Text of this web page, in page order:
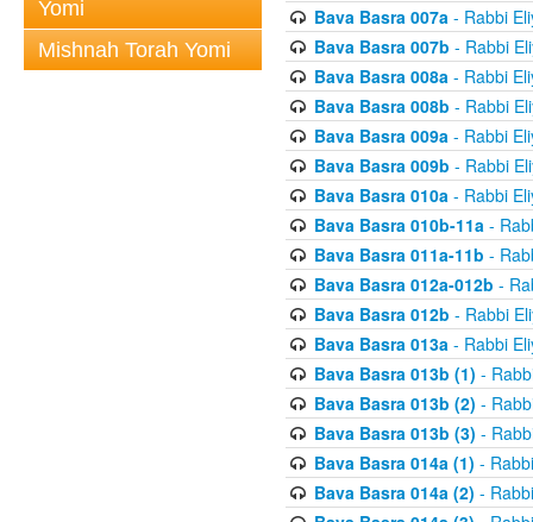
Yomi
Mishnah Torah Yomi
Bava Basra 007a- Rabbi
Bava Basra 007b - Rabbi
Bava Basra 008a- Rabbi
Bava Basra 008b - Rabbi
Bava Basra 009a- Rabbi
Bava Basra 009b - Rabbi
Bava Basra 010a- Rabbi
Bava Basra 010b-11a-
Bava Basra 011a-11b -
Bava Basra 012a-012b -
Bava Basra 012b - Rabbi
Bava Basra 013a- Rabbi
Bava Basra 013b (1) -
Bava Basra 013b (2) -
Bava Basra 013b (3) -
Bava Basra 014a (1) -
Bava Basra 014a (2) -